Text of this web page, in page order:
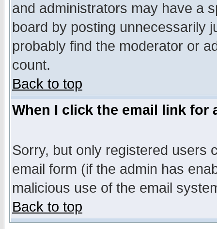
and administrators may have a
board by posting unnecessarily
probably find the moderator or
count.
Back to top
When I click the email link for
Sorry, but only registered users
email form (if the admin has
malicious use of the email
Back to top